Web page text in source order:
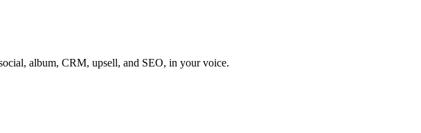
album, CRM, upsell, and SEO, in your voice.